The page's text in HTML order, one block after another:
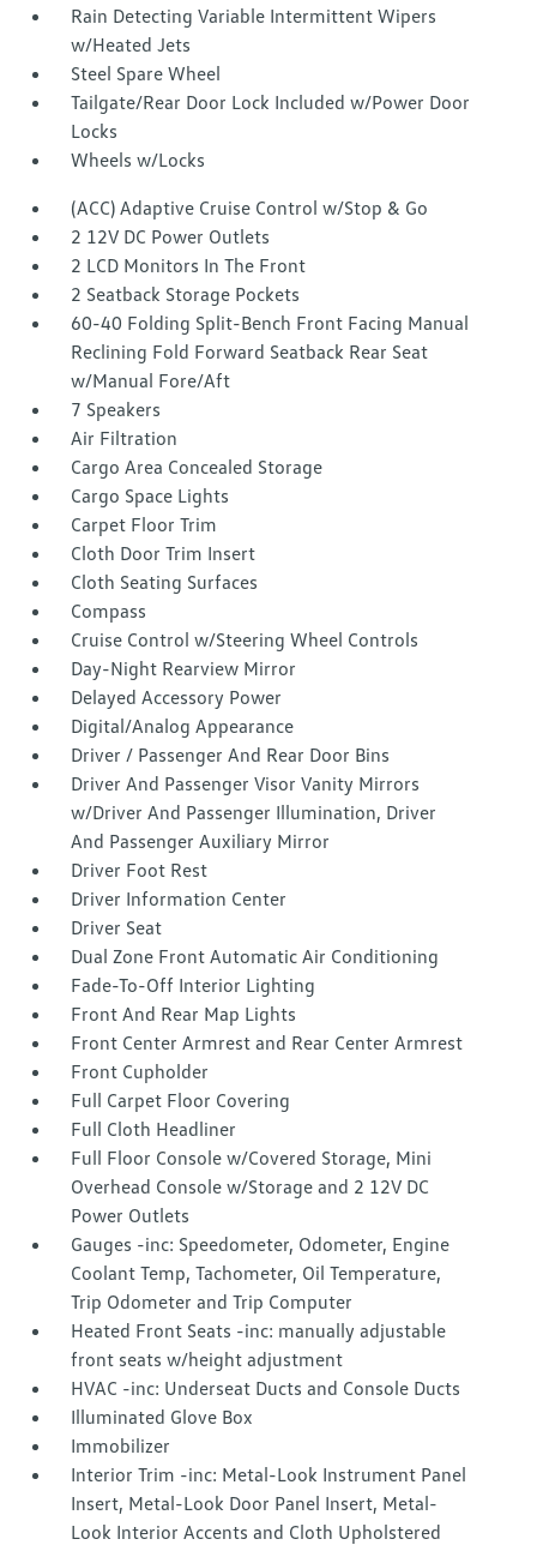
Rain Detecting Variable Intermittent Wipers
w/Heated Jets
Steel Spare Wheel
Tailgate/Rear Door Lock Included w/Power Door
Locks
Wheels w/Locks
(ACC) Adaptive Cruise Control w/Stop & Go
2 12V DC Power Outlets
2 LCD Monitors In The Front
2 Seatback Storage Pockets
60-40 Folding Split-Bench Front Facing Manual
Reclining Fold Forward Seatback Rear Seat
w/Manual Fore/Aft
7 Speakers
Air Filtration
Cargo Area Concealed Storage
Cargo Space Lights
Carpet Floor Trim
Cloth Door Trim Insert
Cloth Seating Surfaces
Compass
Cruise Control w/Steering Wheel Controls
Day-Night Rearview Mirror
Delayed Accessory Power
Digital/Analog Appearance
Driver / Passenger And Rear Door Bins
Driver And Passenger Visor Vanity Mirrors
w/Driver And Passenger Illumination, Driver
And Passenger Auxiliary Mirror
Driver Foot Rest
Driver Information Center
Driver Seat
Dual Zone Front Automatic Air Conditioning
Fade-To-Off Interior Lighting
Front And Rear Map Lights
Front Center Armrest and Rear Center Armrest
Front Cupholder
Full Carpet Floor Covering
Full Cloth Headliner
Full Floor Console w/Covered Storage, Mini
Overhead Console w/Storage and 2 12V DC
Power Outlets
Gauges -inc: Speedometer, Odometer, Engine
Coolant Temp, Tachometer, Oil Temperature,
Trip Odometer and Trip Computer
Heated Front Seats -inc: manually adjustable
front seats w/height adjustment
HVAC -inc: Underseat Ducts and Console Ducts
Illuminated Glove Box
Immobilizer
Interior Trim -inc: Metal-Look Instrument Panel
Insert, Metal-Look Door Panel Insert, Metal-
Look Interior Accents and Cloth Upholstered